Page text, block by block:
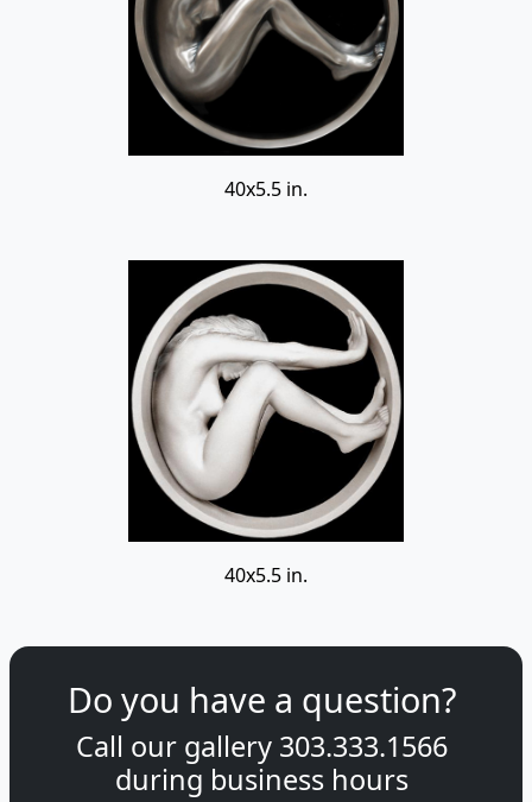
40x5.5 in.
40x5.5 in.
Do you have a question?
Call our gallery 303.333.1566
during business hours